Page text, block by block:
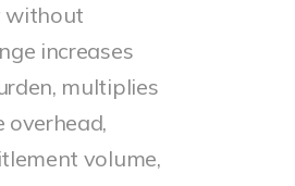
without
increases
multiplies
volume,